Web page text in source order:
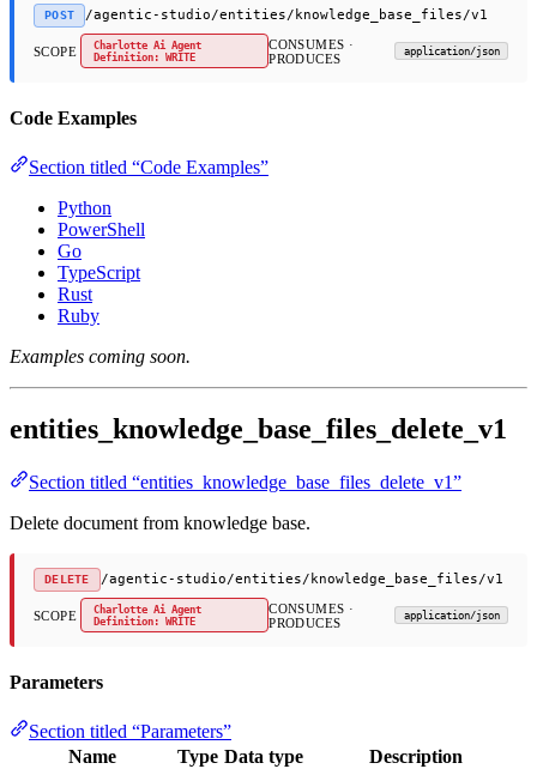
POST /agentic-studio/entities/knowledge_base_files/v1
SCOPE
Charlotte Ai Agent
Definition: WRITE
CONSUMES ·
PRODUCES
application/json
Code Examples
Section titled “Code Examples”
Python
PowerShell
Go
TypeScript
Rust
Ruby
Examples coming soon.
entities_knowledge_base_files_delete_v1
Section titled “entities_knowledge_base_files_delete_v1”
Delete document from knowledge base.
DELETE /agentic-studio/entities/knowledge_base_files/v1
SCOPE
Charlotte Ai Agent
Definition: WRITE
CONSUMES ·
PRODUCES
application/json
Parameters
Section titled “Parameters”
Name
Type Data type
Description